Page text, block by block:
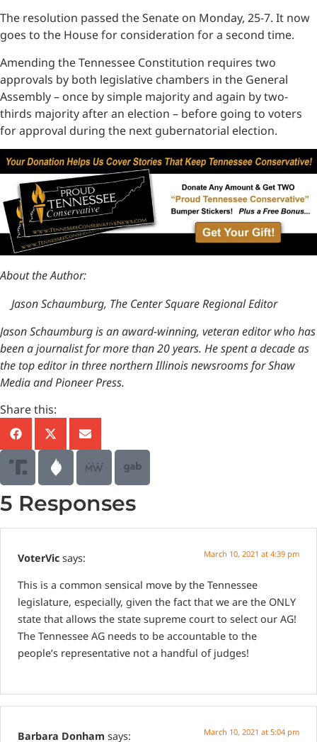
The resolution passed the Senate on Monday, 25-7. It now
goes to the House for consideration for a second time.
Amending the Tennessee Constitution requires two
approvals by both legislative chambers in the General
Assembly – once by simple majority and again by two-
thirds majority after an election – before going to voters
for approval during the next gubernatorial election.
About the Author:
Jason Schaumburg, The Center Square Regional Editor
Jason Schaumburg is an award-winning, veteran editor who has
been a journalist for more than 20 years. He spent a decade as
the top editor in three northern Illinois newsrooms for Shaw
Media and Pioneer Press.
Share this:
5 Responses
VoterVic says: March 10, 2021 at 4:39 pm
This is a common sensical move by the Tennessee
legislature, especially, given the fact that we are the ONLY
state that allows the state supreme court to select our AG!
The Tennessee AG needs to be accountable to the
people’s representative not a handful of judges!
Barbara Donham says: March 10, 2021 at 5:04 pm